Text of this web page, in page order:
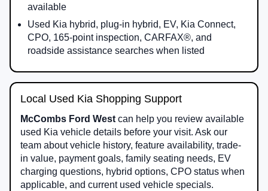
available
Used Kia hybrid, plug-in hybrid, EV, Kia Connect,
CPO, 165-point inspection, CARFAX®, and
roadside assistance searches when listed
Local Used Kia Shopping Support
McCombs Ford West can help you review available
used Kia vehicle details before your visit. Ask our
team about vehicle history, feature availability, trade-
in value, payment goals, family seating needs, EV
charging questions, hybrid options, CPO status when
applicable, and current used vehicle specials.